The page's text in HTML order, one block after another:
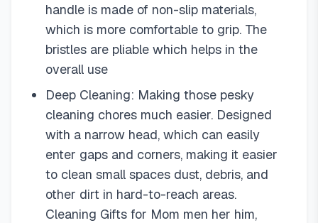
handle is made of non-slip materials,
which is more comfortable to grip. The
bristles are pliable which helps in the
overall use
Deep Cleaning: Making those pesky
cleaning chores much easier. Designed
with a narrow head, which can easily
enter gaps and corners, making it easier
to clean small spaces dust, debris, and
other dirt in hard-to-reach areas.
Cleaning Gifts for Mom men her him,